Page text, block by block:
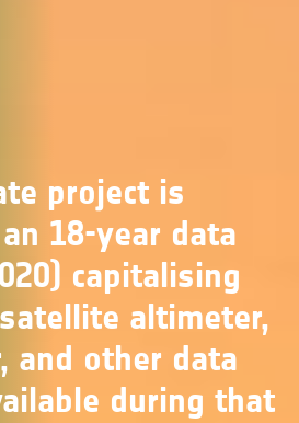
project is
18-year data
capitalising
altimeter,
and other data
during that